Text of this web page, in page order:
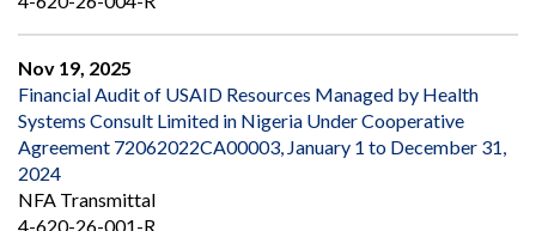
Nov 19, 2025
Financial Audit of USAID Resources Managed by Health
Systems Consult Limited in Nigeria Under Cooperative
Agreement 72062022CA00003, January 1 to December 31,
2024
NFA Transmittal
4-620-26-001-R